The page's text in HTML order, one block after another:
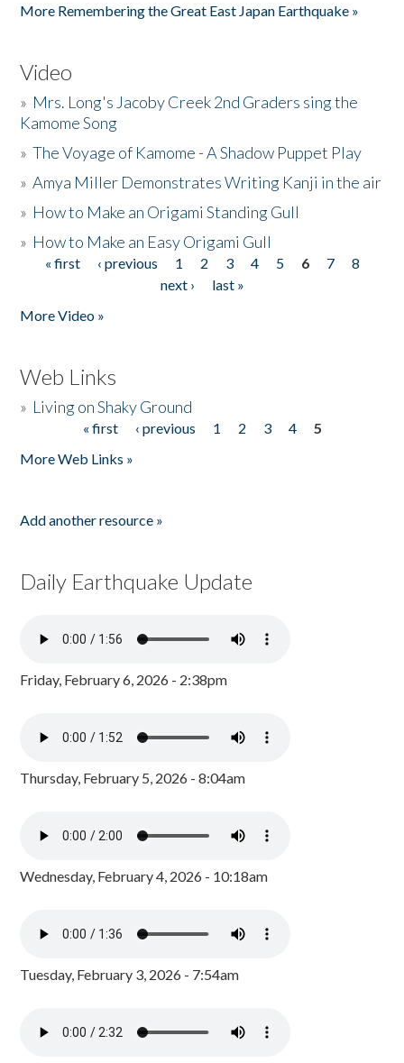
More Remembering the Great East Japan Earthquake »
Video
» Mrs. Long's Jacoby Creek 2nd Graders sing the
Kamome Song
»The Voyage of Kamome - A Shadow Puppet Play
»Amya Miller Demonstrates Writing Kanji in the air
» How to Make an Origami Standing Gull
» How to Make an Easy Origami Gull
Pages
« first ‹ previous 1 2 3 4 5 6 7
8
next ›
last »
More Video »
Web Links
» Living on Shaky Ground
« first ‹ previous 1 2 3 4
5
More Web Links »
Add another resource »
Daily Earthquake Update
Friday, February 6, 2026 - 2:38pm
Thursday, February 5, 2026 - 8:04am
Wednesday, February 4, 2026 - 10:18am
Tuesday, February 3, 2026 - 7:54am